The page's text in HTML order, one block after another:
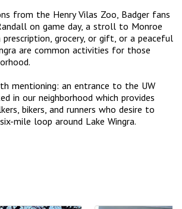
from the Henry Vilas Zoo, Badger fans
on game day, a stroll to Monroe
grocery, or gift, or a peaceful
are common activities for those
mentioning: an entrance to the UW
in our neighborhood which provides
bikers, and runners who desire to
mile loop around Lake Wingra.